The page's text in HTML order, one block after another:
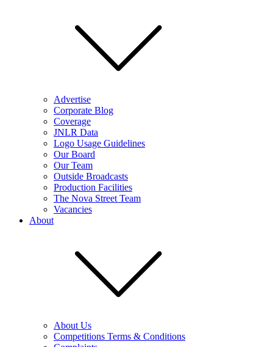
Advertise
Corporate Blog
Coverage
JNLR Data
Logo Usage Guidelines
Our Board
Our Team
Outside Broadcasts
Production Facilities
The Nova Street Team
Vacancies
About
About Us
Competitions Terms & Conditions